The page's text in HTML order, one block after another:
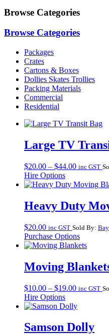
Browse Categories
Browse Categories
Packages
Crates
Cartons & Boxes
Dollies Skates Trollies
Packing Materials
Commercial
Residential
Large TV
$20.00 – $44.00Price
$20.00
$44.00
inc GST
Hire Options
Heavy Duty
$20.00 inc GST Sold By:
Purchase Options
Moving
$10.00 – $19.00Price
$10.00
$19.00
inc GST
Hire Options
Samson Dolly